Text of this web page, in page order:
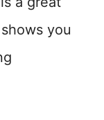
you